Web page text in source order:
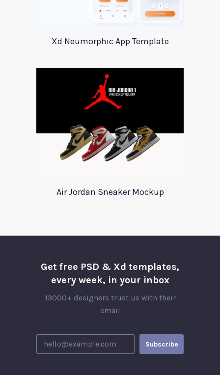
Xd Neumorphic App Template
Air Jordan Sneaker Mockup
Get free PSD & Xd templates,
every week, in your inbox
13000+ designers trust us with their
email